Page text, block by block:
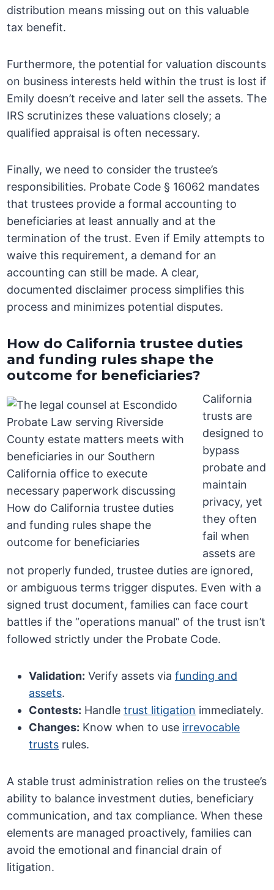
distribution means missing out on this valuable
tax benefit.
Furthermore, the potential for valuation discounts
on business interests held within the trust is lost if
Emily doesn’t receive and later sell the assets. The
IRS scrutinizes these valuations closely; a
qualified appraisal is often necessary.
Finally, we need to consider the trustee’s
responsibilities. Probate Code § 16062 mandates
that trustees provide a formal accounting to
beneficiaries at least annually and at the
termination of the trust. Even if Emily attempts to
waive this requirement, a demand for an
accounting can still be made. A clear,
documented disclaimer process simplifies this
process and minimizes potential disputes.
How do California trustee duties
and funding rules shape the
outcome for beneficiaries?
California
trusts are
designed to
bypass
probate and
maintain
privacy, yet
they often
fail when
assets are
not properly funded, trustee duties are ignored,
or ambiguous terms trigger disputes. Even with a
signed trust document, families can face court
battles if the “operations manual” of the trust isn’t
followed strictly under the Probate Code.
Validation: Verify assets viafunding and
assets.
Contests: Handletrust litigation immediately.
Changes: Know when to use irrevocable
trusts rules.
A stable trust administration relies on the trustee’s
ability to balance investment duties, beneficiary
communication, and tax compliance. When these
elements are managed proactively, families can
avoid the emotional and financial drain of
litigation.